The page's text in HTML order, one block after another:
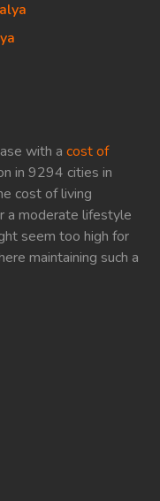
with a cost of
in 9294 cities in
cost of living
a moderate lifestyle
seem too high for
maintaining such a